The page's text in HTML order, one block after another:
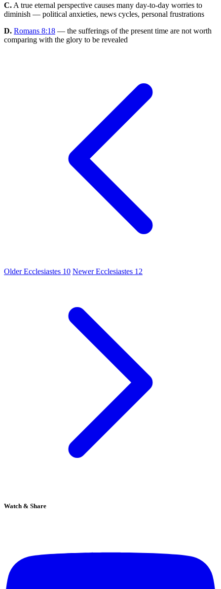
C.A true eternal perspective causes many day-to-day worries to
diminish — political anxieties, news cycles, personal frustrations
D. Romans 8:18 — the sufferings of the present time are not worth
comparing with the glory to be revealed
OlderEcclesiastes 10 NewerEcclesiastes 12
Watch & Share